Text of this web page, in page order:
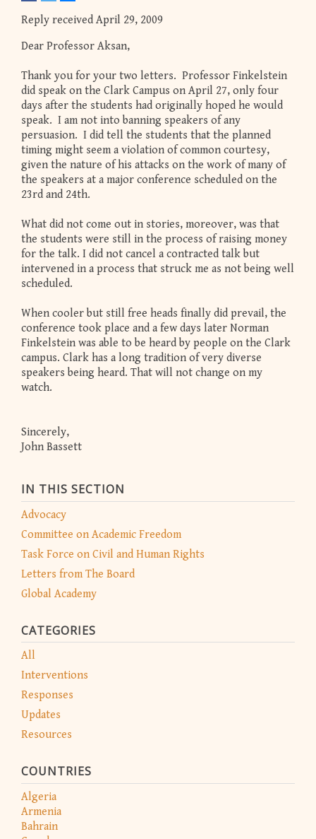
IN THIS SECTION
Advocacy
Committee on Academic Freedom
Task Force on Civil and Human Rights
Letters from The Board
Global Academy
CATEGORIES
All
Interventions
Responses
Updates
Resources
COUNTRIES
Algeria
Armenia
Bahrain
Reply received April 29, 2009
Dear Professor Aksan,
Thank you for your two letters. Professor Finkelstein
did speak on the Clark Campus on April 27, only four
days after the students had originally hoped he would
speak. I am not into banning speakers of any
persuasion. I did tell the students that the planned
timing might seem a violation of common courtesy,
given the nature of his attacks on the work of many of
the speakers at a major conference scheduled on the
23rd and 24th.
What did not come out in stories, moreover, was that
the students were still in the process of raising money
for the talk. I did not cancel a contracted talk but
intervened in a process that struck me as not being well
scheduled.
When cooler but still free heads finally did prevail, the
conference took place and a few days later Norman
Finkelstein was able to be heard by people on the Clark
campus. Clark has a long tradition of very diverse
speakers being heard. That will not change on my
watch.
Sincerely,
John Bassett